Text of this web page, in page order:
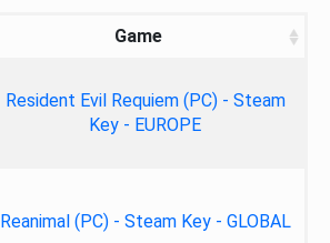
Game
Resident Evil Requiem (PC) - Steam
Key - EUROPE
Reanimal (PC) - Steam Key - GLOBAL